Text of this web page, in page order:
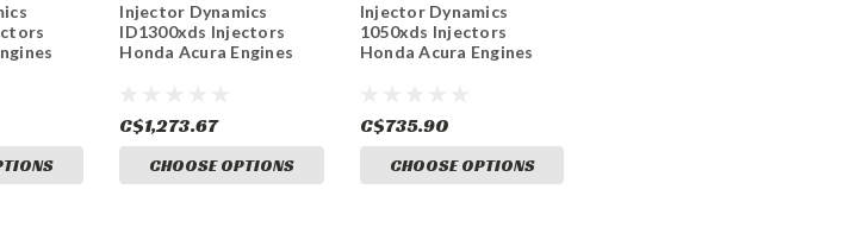
Injector Dynamics
ID1300xds Injectors
Honda Acura Engines
C$1,273.67
CHOOSE OPTIONS
Injector Dynamics
1050xds Injectors
Honda Acura Engines
C$735.90
CHOOSE OPTIONS